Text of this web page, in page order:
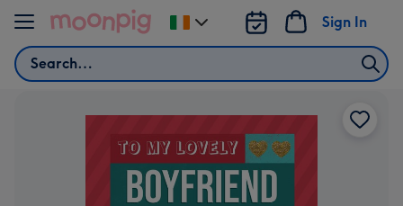
Skip to content
Search
Sign In
Change
delivery